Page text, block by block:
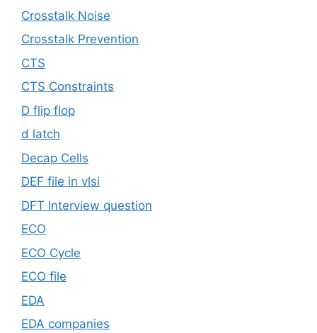
Crosstalk Noise
Crosstalk Prevention
CTS
CTS Constraints
D flip flop
d latch
Decap Cells
DEF file in vlsi
DFT Interview question
ECO
ECO Cycle
ECO file
EDA
EDA companies